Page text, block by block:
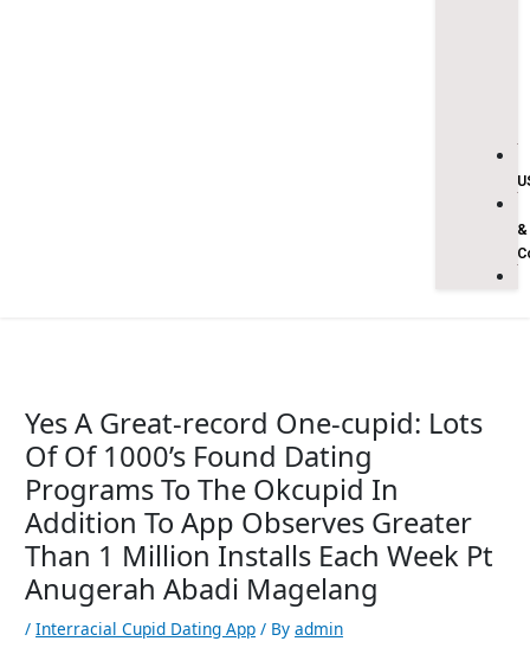
&
Yes A Great-record One-cupid: Lots
Of Of 1000’s Found Dating
Programs To The Okcupid In
Addition To App Observes Greater
Than 1 Million Installs Each Week Pt
Anugerah Abadi Magelang
/Interracial Cupid Dating App / Byadmin